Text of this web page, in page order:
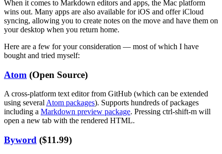
When it comes to Markdown editors and apps, the Mac platform
wins out. Many apps are also available for iOS and offer iCloud
syncing, allowing you to create notes on the move and have them on
your desktop when you return home.
Here are a few for your consideration — most of which I have
bought and tried myself:
Atom (Open Source)
A cross-platform text editor from GitHub (which can be extended
using severalAtom packages). Supports hundreds of packages
including a Markdown preview package. Pressing ctrl-shift-m will
open a new tab with the rendered HTML.
Byword ($11.99)